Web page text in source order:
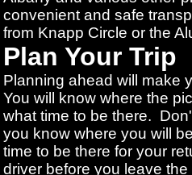
convenient and safe
from Knapp Circle or the
Plan Your Trip
Planning ahead will make
You will know where the
what time to be there.
you know where you will
time to be there for your
driver before you leave